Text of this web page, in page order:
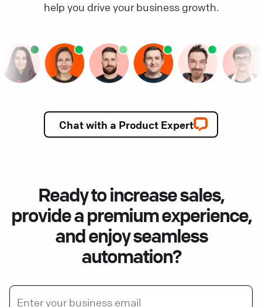
help you drive your business growth.
Chat with a Product Expert
Ready to increase sales,
provide a premium experience,
and enjoy seamless
automation?